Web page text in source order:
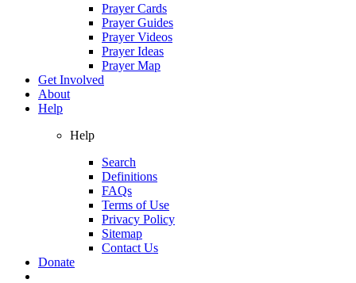
Prayer Cards
Prayer Guides
Prayer Videos
Prayer Ideas
Prayer Map
Get Involved
About
Help
Help
Search
Definitions
FAQs
Terms of Use
Privacy Policy
Sitemap
Contact Us
Donate